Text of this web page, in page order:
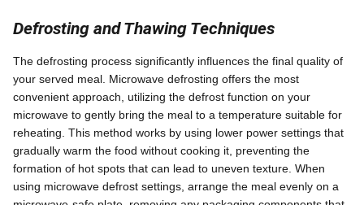
Defrosting and Thawing Techniques
The defrosting process significantly influences the final quality of
your served meal. Microwave defrosting offers the most
convenient approach, utilizing the defrost function on your
microwave to gently bring the meal to a temperature suitable for
reheating. This method works by using lower power settings that
gradually warm the food without cooking it, preventing the
formation of hot spots that can lead to uneven texture. When
using microwave defrost settings, arrange the meal evenly on a